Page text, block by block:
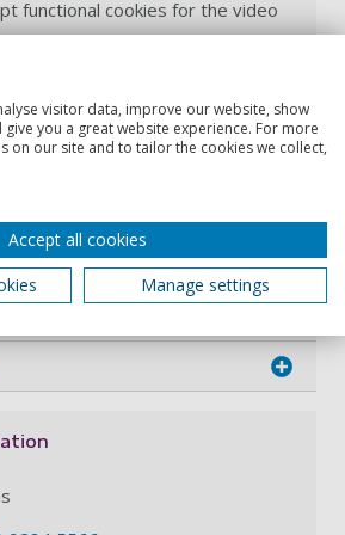
functional cookies for the video
Cookie Policy page
preferences
Biotechnology degree course
your understanding of
are used to solve global issues.
visitor data, improve our website, show
you a great website experience. For more
on our site and to tailor the cookies we collect,
Accept all cookies
Manage settings